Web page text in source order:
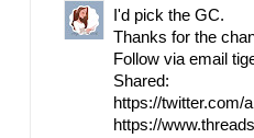
I'd pick the GC.
Thanks for the
Follow via email
Shared:
https://twitter.com/
https://